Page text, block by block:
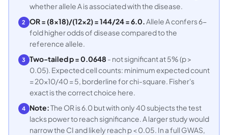
whether allele A is associated with the disease.
2 OR = (8×18)/(12×2) = 144/24 = 6.0. Allele A confers 6-
fold higher odds of disease compared to the
reference allele.
3 Two-tailed p = 0.0648 - not significant at 5% (p >
0.05). Expected cell counts: minimum expected count
= 20×10/40 = 5, borderline for chi-square. Fisher's
exact is the correct choice here.
4 Note:The OR is 6.0 but with only 40 subjects the test
lacks power to reach significance. A larger study would
narrow the CI and likely reach p < 0.05. In a full GWAS,